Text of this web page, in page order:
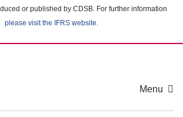
or published by CDSB. For further information
please visit the IFRS website.
Menu